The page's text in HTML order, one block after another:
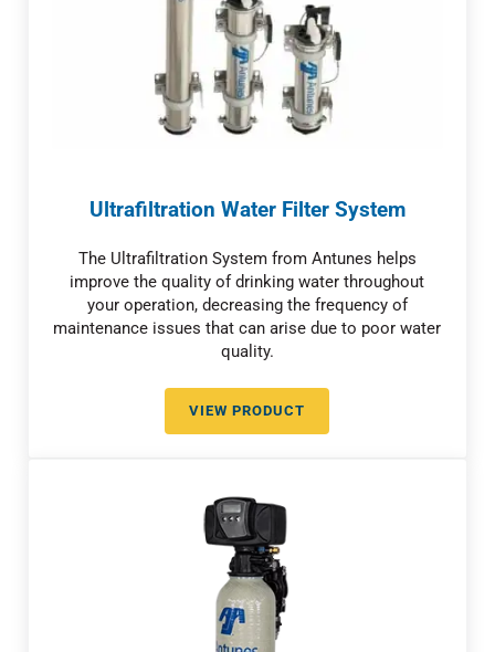
Ultrafiltration Water Filter System
The Ultrafiltration System from Antunes helps
improve the quality of drinking water throughout
your operation, decreasing the frequency of
maintenance issues that can arise due to poor water
quality.
VIEW PRODUCTULTRAFILTRATION WATER